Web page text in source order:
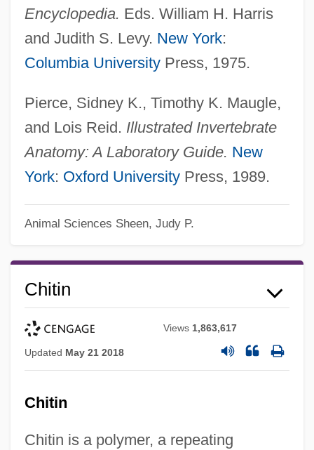
Encyclopedia. Eds. William H. Harris
and Judith S. Levy. New York:
Columbia UniversityPress, 1975.
Pierce, Sidney K., Timothy K. Maugle,
and Lois Reid. Illustrated Invertebrate
Anatomy: A Laboratory Guide. New
York: Oxford UniversityPress, 1989.
Animal Sciences Sheen, Judy P.
Chitin
Views 1,863,617
Updated May 21 2018
Chitin
Chitin is a polymer, a repeating